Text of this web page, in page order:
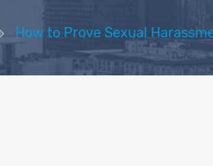
How to Prove Sexual